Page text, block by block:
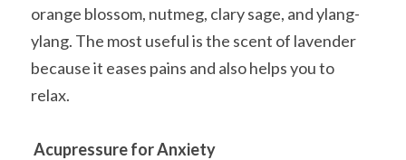
orange blossom, nutmeg, clary sage, and ylang-
ylang. The most useful is the scent of lavender
because it eases pains and also helps you to
relax.
Acupressure for Anxiety